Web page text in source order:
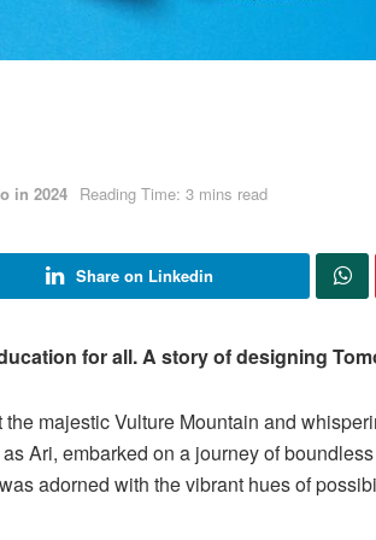
in 2024 Reading Time: 3 mins read
Share on Linkedin
for all. A story of designing
majestic Vulture Mountain and
Ari, embarked on a journey of
adorned with the vibrant hues of